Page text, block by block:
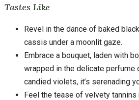
Tastes Like
Revel in the dance of baked
cassis under a moonlit gaze.
Embrace a bouquet, laden with
wrapped in the delicate perfume
candied violets, it’s serenading
Feel the tease of velvety tannins